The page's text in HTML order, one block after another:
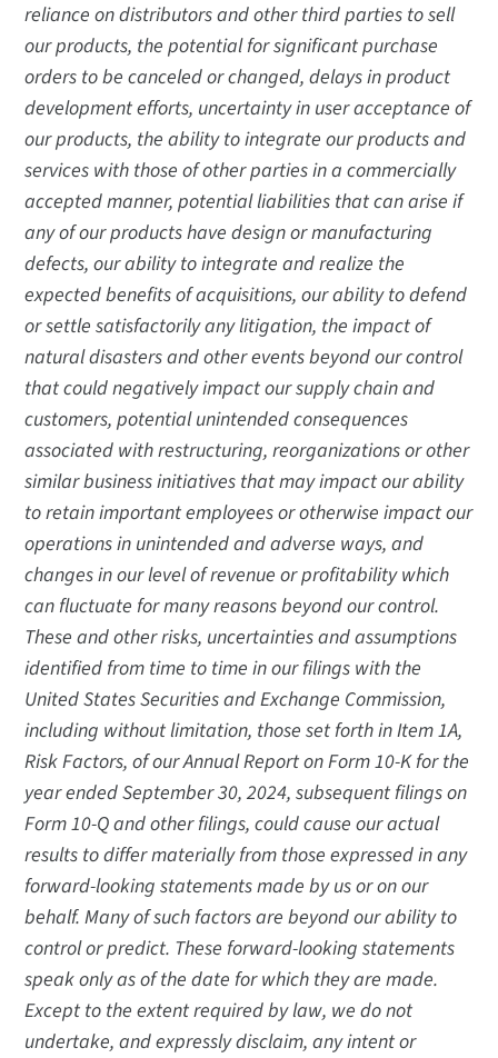
reliance on distributors and other third parties to sell
our products, the potential for significant purchase
orders to be canceled or changed, delays in product
development efforts, uncertainty in user acceptance of
our products, the ability to integrate our products and
services with those of other parties in a commercially
accepted manner, potential liabilities that can arise if
any of our products have design or manufacturing
defects, our ability to integrate and realize the
expected benefits of acquisitions, our ability to defend
or settle satisfactorily any litigation, the impact of
natural disasters and other events beyond our control
that could negatively impact our supply chain and
customers, potential unintended consequences
associated with restructuring, reorganizations or other
similar business initiatives that may impact our ability
to retain important employees or otherwise impact our
operations in unintended and adverse ways, and
changes in our level of revenue or profitability which
can fluctuate for many reasons beyond our control.
These and other risks, uncertainties and assumptions
identified from time to time in our filings with the
United States Securities and Exchange Commission,
including without limitation, those set forth in Item 1A,
Risk Factors, of our Annual Report on Form 10-K for the
year ended September 30, 2024, subsequent filings on
Form 10-Q and other filings, could cause our actual
results to differ materially from those expressed in any
forward-looking statements made by us or on our
behalf. Many of such factors are beyond our ability to
control or predict. These forward-looking statements
speak only as of the date for which they are made.
Except to the extent required by law, we do not
undertake, and expressly disclaim, any intent or